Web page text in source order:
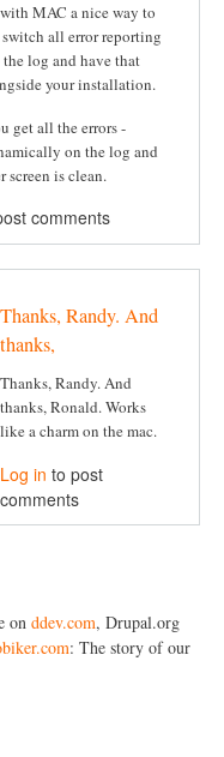
MAC a nice way to
all error reporting
log and have that
your installation.
get all the errors -
on the log and
screen is clean.
comments
Thanks, Randy. And
thanks,
Thanks, Randy. And
thanks, Ronald. Works
like a charm on the mac.
Log in to post
comments
on ddev.com, Drupal.org
: The story of our